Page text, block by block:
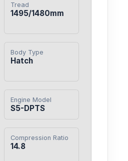
Tread
1495/1480mm
Body Type
Hatch
Engine Model
S5-DPTS
Compression Ratio
14.8